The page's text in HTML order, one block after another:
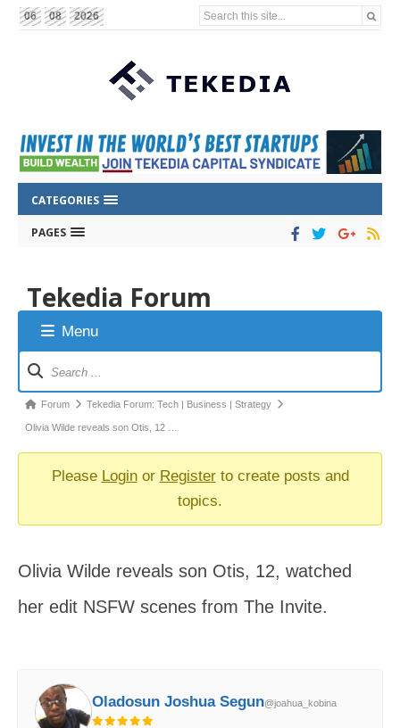
06 08 2026 Search this site...
CATEGORIES
PAGES
Tekedia Forum
Menu
Forum
Navigation
Forum
breadcrumbs
-
Forum Tekedia Forum: Tech | Business | Strategy
Olivia Wilde reveals son Otis, 12 …
Please Loginor Registerto create posts and
topics.
Olivia Wilde reveals son Otis, 12, watched
her edit NSFW scenes from The Invite.
Oladosun Joshua Segun@joahua_kobina